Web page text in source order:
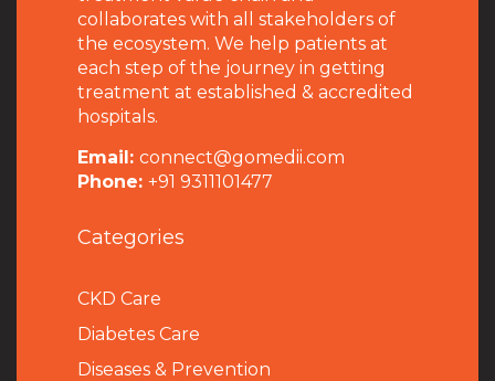
collaborates with all stakeholders of
the ecosystem. We help patients at
each step of the journey in getting
treatment at established & accredited
hospitals.
Email: connect@gomedii.com
Phone: +91 9311101477
Categories
CKD Care
Diabetes Care
Diseases & Prevention